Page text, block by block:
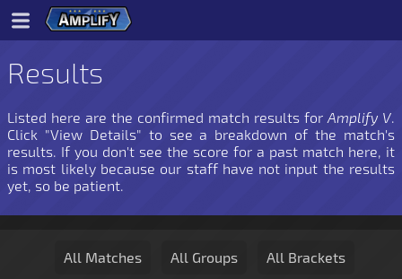
Results
Listed here are the confirmed match results for Amplify V.
Click "View Details" to see a breakdown of the match's
results. If you don't see the score for a past match here, it
is most likely because our staff have not input the results
yet, so be patient.
All Matches All Groups All Brackets